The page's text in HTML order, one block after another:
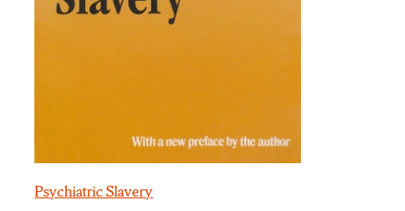
Psychiatric Slavery